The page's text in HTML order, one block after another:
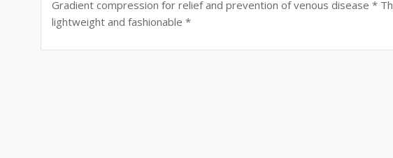
Gradient compression for relief and prevention of venous disease *
lightweight and fashionable *